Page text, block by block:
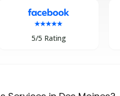
5/5 Rating